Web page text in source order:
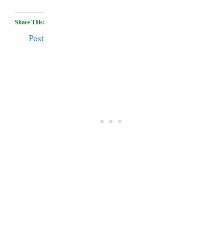
Share This:
Post